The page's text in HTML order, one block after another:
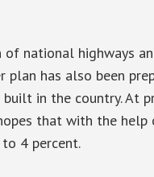
national highways
has also been
in the country. At
that with the help
4 percent.